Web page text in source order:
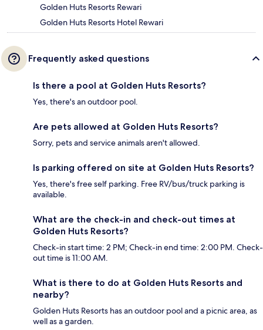
Golden Huts Resorts Rewari
Golden Huts Resorts Hotel Rewari
Frequently asked questions
Is there a pool at Golden Huts Resorts?
Yes, there's an outdoor pool.
Are pets allowed at Golden Huts Resorts?
Sorry, pets and service animals aren't allowed.
Is parking offered on site at Golden Huts Resorts?
Yes, there's free self parking. Free RV/bus/truck parking is
available.
What are the check-in and check-out times at
Golden Huts Resorts?
Check-in start time: 2 PM; Check-in end time: 2:00 PM. Check-
out time is 11:00 AM.
What is there to do at Golden Huts Resorts and
nearby?
Golden Huts Resorts has an outdoor pool and a picnic area, as
well as a garden.